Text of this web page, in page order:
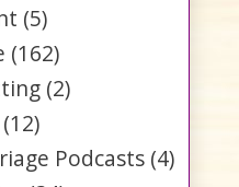
(5)
(162)
(2)
(12)
Podcasts (4)